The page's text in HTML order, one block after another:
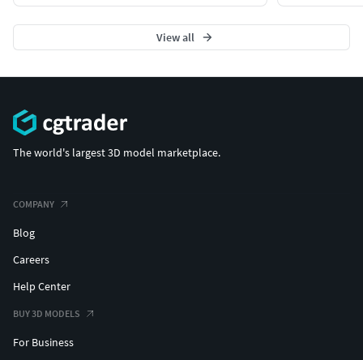
View all
The world's largest 3D model marketplace.
COMPANY
Blog
Careers
Help Center
BUY 3D MODELS
For Business